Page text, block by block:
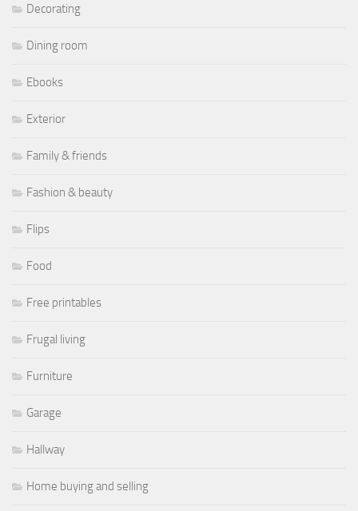
Decorating
Dining room
Ebooks
Exterior
Family & friends
Fashion & beauty
Flips
Food
Free printables
Frugal living
Furniture
Garage
Hallway
Home buying and selling